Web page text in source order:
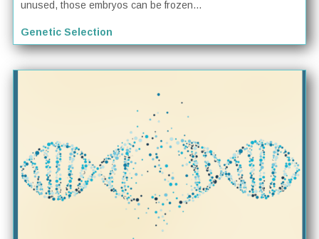
unused, those embryos can be frozen...
Genetic Selection